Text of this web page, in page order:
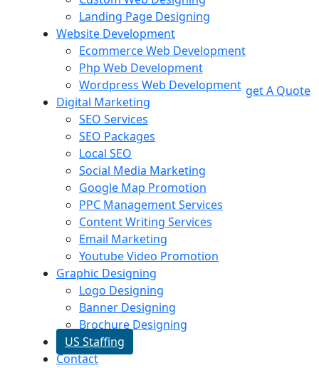
Landing Page Designing
Website Development
Ecommerce Web Development
Php Web Development
Wordpress Web Development
Digital Marketing
SEO Services
SEO Packages
Local SEO
Social Media Marketing
Google Map Promotion
PPC Management Services
Content Writing Services
Email Marketing
Youtube Video Promotion
Graphic Designing
Logo Designing
Banner Designing
Brochure Designing
US Staffing
Contact
get A Quote